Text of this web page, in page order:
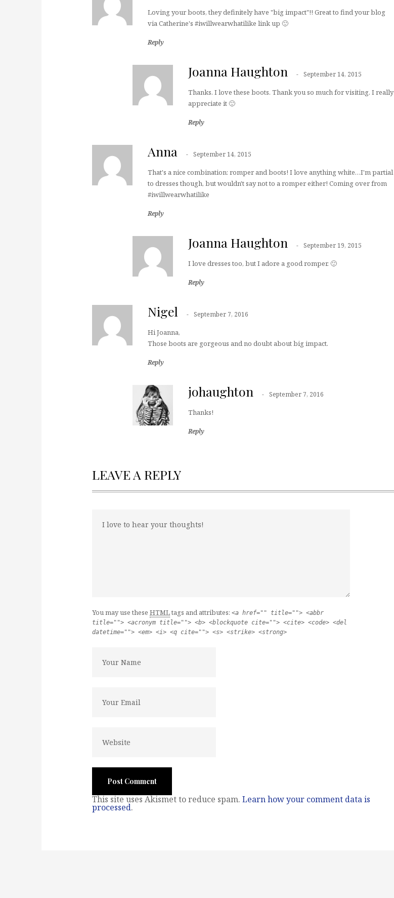
Loving your boots, they definitely have "big impact"!! Great to find your blog
via Catherine's #iwillwearwhatilike link up 🙂
Reply
Joanna Haughton September 14, 2015
Thanks. I love these boots. Thank you so much for visiting. I really
appreciate it 🙂
Reply
Anna September 14, 2015
That's a nice combination: romper and boots! I love anything white…I'm partial
to dresses though, but wouldn't say not to a romper either! Coming over from
#iwillwearwhatilike
Reply
Joanna Haughton September 19, 2015
I love dresses too, but I adore a good romper. 🙂
Reply
Nigel September 7, 2016
Hi Joanna,
Those boots are gorgeous and no doubt about big impact.
Reply
johaughton September 7, 2016
Thanks!
Reply
LEAVE A REPLY
You may use these HTMLtags and attributes: <a href="" title=""> <abbr
title=""> <acronym title=""> <b> <blockquote cite=""> <cite> <code> <del
datetime=""> <em> <i> <q cite=""> <s> <strike> <strong>
This site uses Akismet to reduce spam. Learn how your comment data is
processed.